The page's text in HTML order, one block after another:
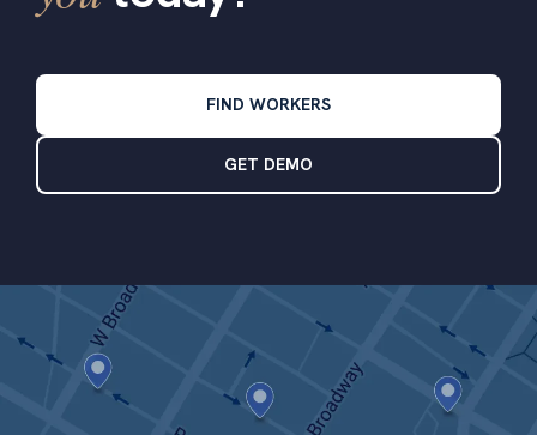
FIND WORKERS
GET DEMO